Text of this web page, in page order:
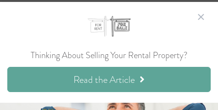
Thinking About Selling Your Rental Property?
Read the Article